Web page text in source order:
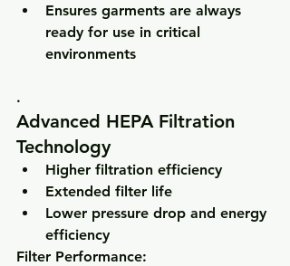
Ensures garments are always
ready for use in critical
environments
.
Advanced HEPA Filtration
Technology
Higher filtration efficiency
Extended filter life
Lower pressure drop and energy
efficiency
Filter Performance: